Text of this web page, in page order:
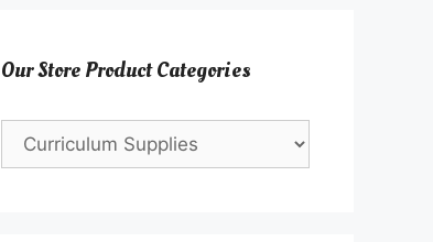
Our Store Product Categories